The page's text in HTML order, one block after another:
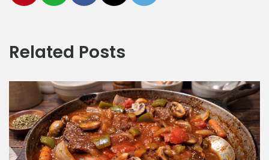
Related Posts